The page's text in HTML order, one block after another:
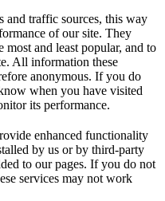
and traffic sources, this way
of our site. They
and least popular, and to
All information these
anonymous. If you do
when you have visited
its performance.
enhanced functionality
by us or by third-party
to our pages. If you do not
services may not work